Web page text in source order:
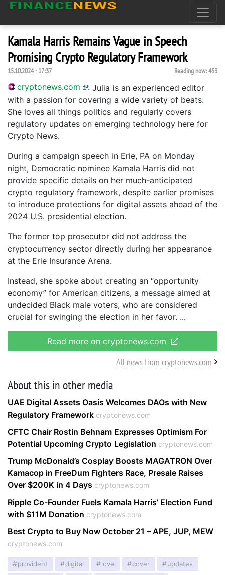
Kamala Harris Remains Vague in Speech
Promising Crypto Regulatory Framework
15.10.2024 - 17:37 Reading now:453
cryptonews.com : Julia is an experienced editor
with a passion for covering a wide variety of beats.
She loves all things politics and regularly covers
regulatory updates on emerging technology here for
Crypto News.
During a campaign speech in Erie, PA on Monday
night, Democratic nominee Kamala Harris did not
provide specific details on her much-anticipated
crypto regulatory framework, despite earlier promises
to introduce protections for digital assets ahead of the
2024 U.S. presidential election.
The former top prosecutor did not address the
cryptocurrency sector directly during her appearance
at the Erie Insurance Arena.
Instead, she spoke about creating an “opportunity
economy” for American citizens, a message aimed at
undecided Black male voters, who are considered
crucial for swinging the election in her favor.
Read more on cryptonews.com
All news from cryptonews.com
About this in other media
UAE Digital Assets Oasis Welcomes DAOs with New
Regulatory Framework cryptonews.com
CFTC Chair Rostin Behnam Expresses Optimism For
Potential Upcoming Crypto Legislation cryptonews.com
Trump McDonald’s Cosplay Boosts MAGATRON Over
Kamacop in FreeDum Fighters Race, Presale Raises
Over $200K in 4 Days cryptonews.com
Ripple Co-Founder Fuels Kamala Harris’ Election Fund
with $11M Donation cryptonews.com
Best Crypto to Buy Now October 21 – APE, JUP, MEW
cryptonews.com
provident digital love cover updates